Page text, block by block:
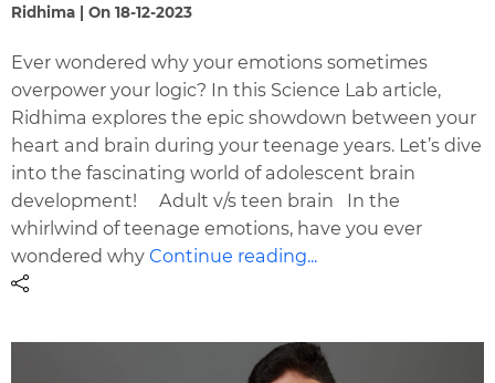
Ridhima | On 18-12-2023
Ever wondered why your emotions sometimes
overpower your logic? In this Science Lab article,
Ridhima explores the epic showdown between your
heart and brain during your teenage years. Let’s dive
into the fascinating world of adolescent brain
development! Adult v/s teen brain In the
whirlwind of teenage emotions, have you ever
wondered whyContinue reading...